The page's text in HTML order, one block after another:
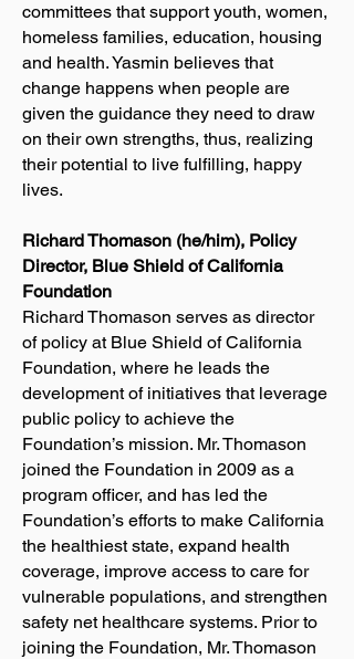
committees that support youth, women,
homeless families, education, housing
and health. Yasmin believes that
change happens when people are
given the guidance they need to draw
on their own strengths, thus, realizing
their potential to live fulfilling, happy
lives.
Richard Thomason (he/him), Policy
Director, Blue Shield of California
Foundation
Richard Thomason serves as director
of policy at Blue Shield of California
Foundation, where he leads the
development of initiatives that leverage
public policy to achieve the
Foundation’s mission. Mr. Thomason
joined the Foundation in 2009 as a
program officer, and has led the
Foundation’s efforts to make California
the healthiest state, expand health
coverage, improve access to care for
vulnerable populations, and strengthen
safety net healthcare systems. Prior to
joining the Foundation, Mr. Thomason